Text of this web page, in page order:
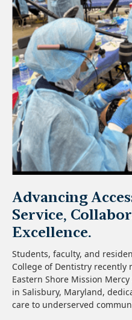
Advancing
Service,
Excellence.
Students, faculty, and
College of Dentistry
Eastern Shore Mission
in Salisbury, Maryland,
care to underserved